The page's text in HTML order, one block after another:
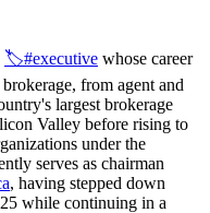
🏷️#executive whose career
from agent and
largest brokerage
Valley before rising to
under the
serves as chairman
, having stepped down
while continuing in a